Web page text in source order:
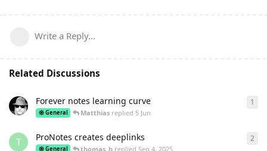
Write a Reply...
Related Discussions
Forever notes learning curve
General Matthias replied 5 Jun
1
T ProNotes creates deeplinks
General thomas_h replied Sep 4, 2025
2